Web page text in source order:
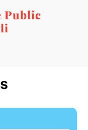
Public